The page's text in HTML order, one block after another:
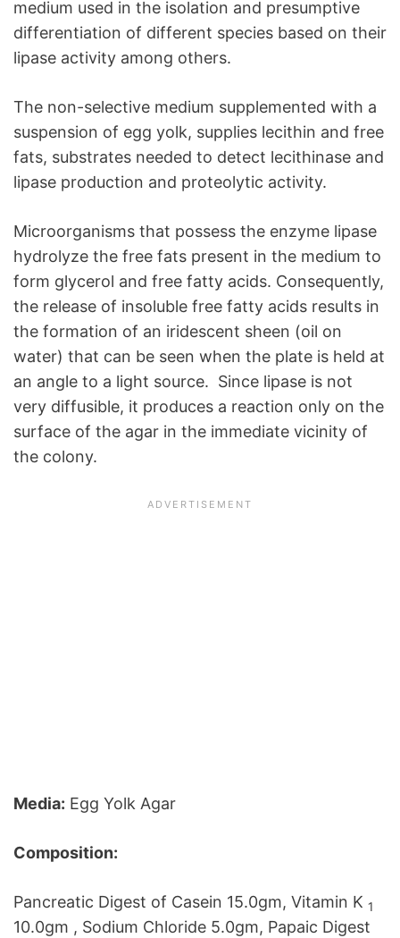
medium used in the isolation and presumptive
differentiation of different species based on their
lipase activity among others.
The non-selective medium supplemented with a
suspension of egg yolk, supplies lecithin and free
fats, substrates needed to detect lecithinase and
lipase production and proteolytic activity.
Microorganisms that possess the enzyme lipase
hydrolyze the free fats present in the medium to
form glycerol and free fatty acids. Consequently,
the release of insoluble free fatty acids results in
the formation of an iridescent sheen (oil on
water) that can be seen when the plate is held at
an angle to a light source. Since lipase is not
very diffusible, it produces a reaction only on the
surface of the agar in the immediate vicinity of
the colony.
Media: Egg Yolk Agar
Composition:
Pancreatic Digest of Casein 15.0gm, Vitamin K 1
10.0gm , Sodium Chloride 5.0gm, Papaic Digest